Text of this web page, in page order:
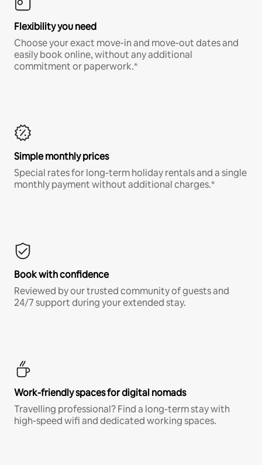
Flexibility you need
Choose your exact move-in and move-out dates and
easily book online, without any additional
commitment or paperwork.*
Simple monthly prices
Special rates for long-term holiday rentals and a single
monthly payment without additional charges.*
Book with confidence
Reviewed by our trusted community of guests and
24/7 support during your extended stay.
Work-friendly spaces for digital nomads
Travelling professional? Find a long-term stay with
high-speed wifi and dedicated working spaces.